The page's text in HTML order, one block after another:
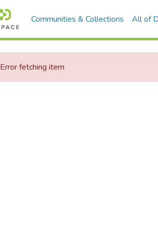
Communities & Collections All of
Error fetching item